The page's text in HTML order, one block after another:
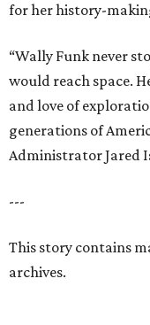
for her history-
“Wally Funk never
would reach space.
and love of
generations of
Administrator Jared
---
This story contains
archives.